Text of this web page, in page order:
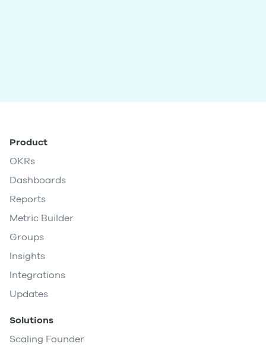
Product
OKRs
Dashboards
Reports
Metric Builder
Groups
Insights
Integrations
Updates
Solutions
Scaling Founder